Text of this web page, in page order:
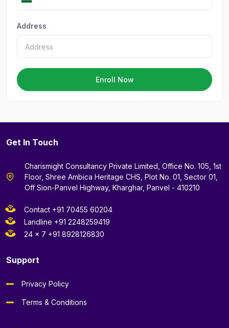
Address
Enroll Now
Get In Touch
Charismight Consultancy Private Limited, Office No. 105, 1st
Floor, Shree Ambica Heritage CHS, Plot No. 01, Sector 01,
Off Sion-Panvel Highway, Kharghar, Panvel - 410210
Contact +91 70455 60204
Landline +91 2248259419
24 x 7 +91 8928126830
Support
Privacy Policy
Terms & Conditions